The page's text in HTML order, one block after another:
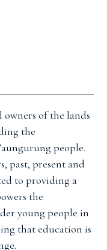
of the lands
the
people.
past, present and
to providing a
the
young people in
that education is